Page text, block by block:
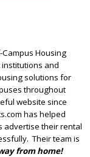
Housing
institutions and
solutions for
throughout
website since
has helped
advertise their rental
Their team is
from home!